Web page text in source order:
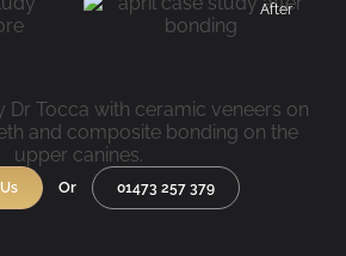
After
Dr Tocca with ceramic veneers on
and composite bonding on the
upper canines.
Or 01473 257 379